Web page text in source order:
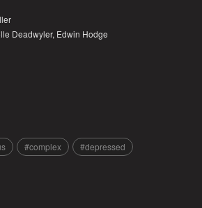
Deadwyler, Edwin Hodge
complex depressed